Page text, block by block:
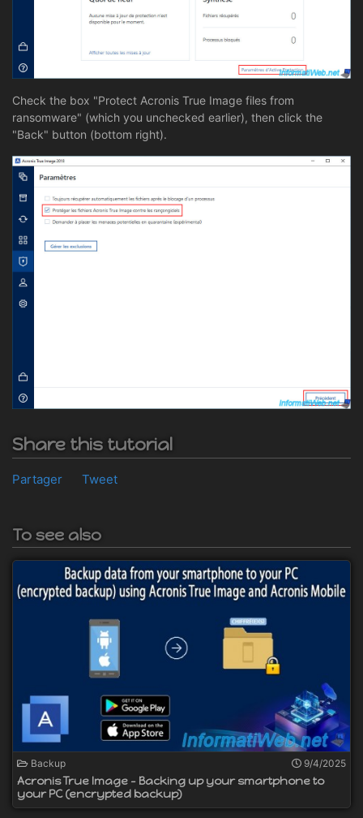
Check the box "Protect Acronis True Image files from
ransomware" (which you unchecked earlier), then click the
"Back" button (bottom right).
Share this tutorial
Partager Tweet
To see also
Backup 9/4/2025
Acronis True Image - Backing up your smartphone to
your PC (encrypted backup)